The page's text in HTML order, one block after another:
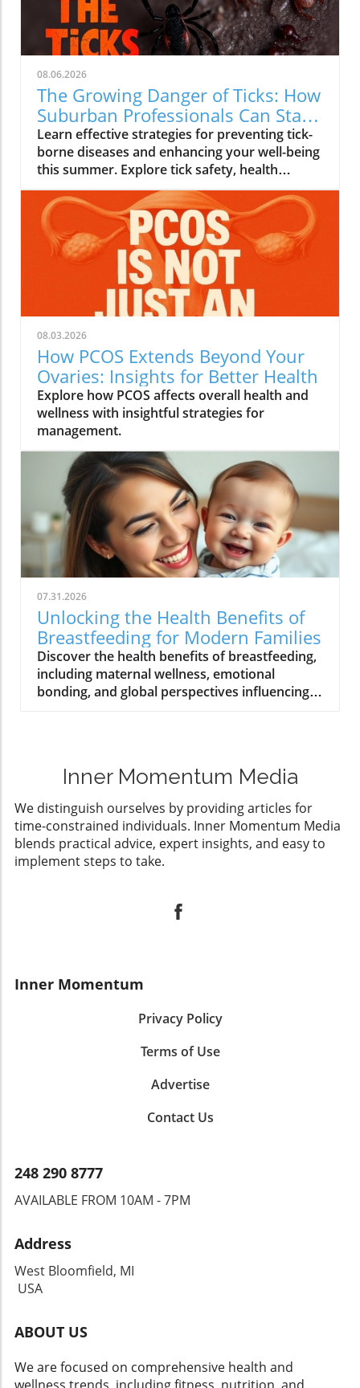
08.06.2026
The Growing Danger of Ticks: How
Suburban Professionals Can Stay
Safe
Learn effective strategies for preventing tick-
borne diseases and enhancing your well-being
this summer. Explore tick safety, health
trends, and actionable wellness tips.
08.03.2026
How PCOS Extends Beyond Your
Ovaries: Insights for Better Health
Explore how PCOS affects overall health and
wellness with insightful strategies for
management.
07.31.2026
Unlocking the Health Benefits of
Breastfeeding for Modern Families
Discover the health benefits of breastfeeding,
including maternal wellness, emotional
bonding, and global perspectives influencing
Inner Momentum Media
We distinguish ourselves by providing articles for
time-constrained individuals. Inner Momentum Media
blends practical advice, expert insights, and easy to
implement steps to take.
Inner Momentum
Privacy Policy
Terms of Use
Advertise
Contact Us
248 290 8777
AVAILABLE FROM 10AM - 7PM
Address
West Bloomfield, MI
USA
ABOUT US
We are focused on comprehensive health and
wellness trends, including fitness, nutrition, and